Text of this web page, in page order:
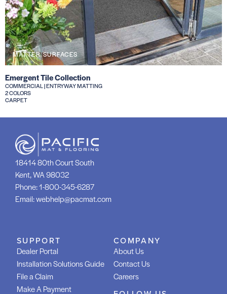
MATTER SURFACES
Emergent Tile Collection
COMMERCIAL | ENTRYWAY MATTING
2 COLORS
CARPET
18414 80th Court South
Kent, WA 98032
Phone:1-800-345-6287
Email:webhelp@pacmat.com
SUPPORT
Dealer Portal
Installation Solutions Guide
File a Claim
Make A Payment
COMPANY
About Us
Contact Us
Careers